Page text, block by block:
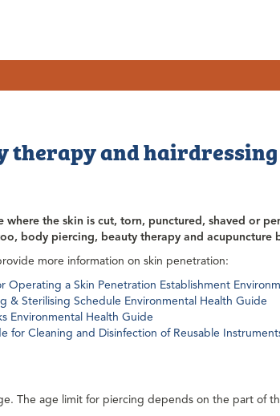
therapy and hairdressing
the skin is cut, torn, punctured, shaved or
body piercing, beauty therapy and acupuncture
more information on skin penetration:
Operating a Skin Penetration Establishment
& Sterilising Schedule Environmental Health Guide
Environmental Health Guide
for Cleaning and Disinfection of Reusable
The age limit for piercing depends on the part of